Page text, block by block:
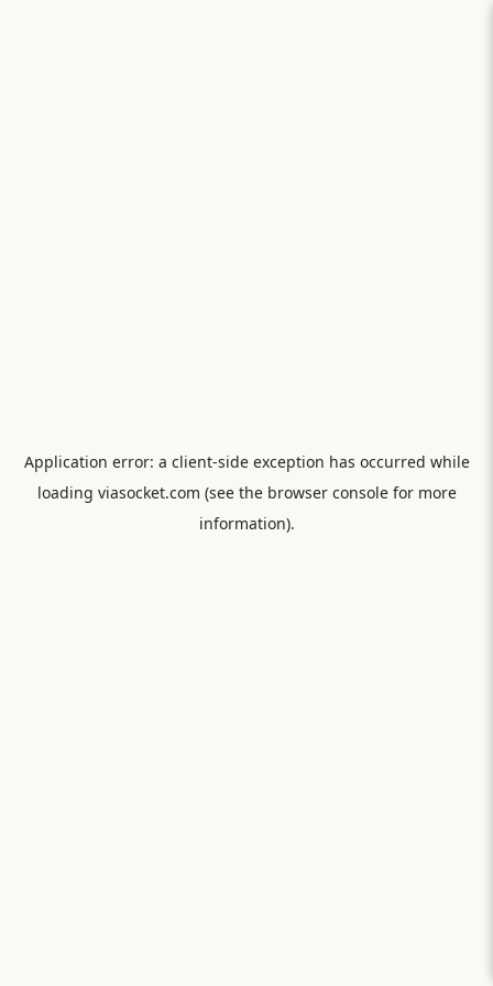
Application error: a client-side exception has occurred while
loading viasocket.com (see the browser consolefor more
information).